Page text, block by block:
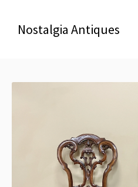
Nostalgia Antiques
Home